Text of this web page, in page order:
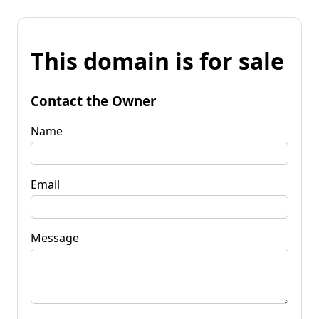
This domain is for sale
Contact the Owner
Name
Email
Message